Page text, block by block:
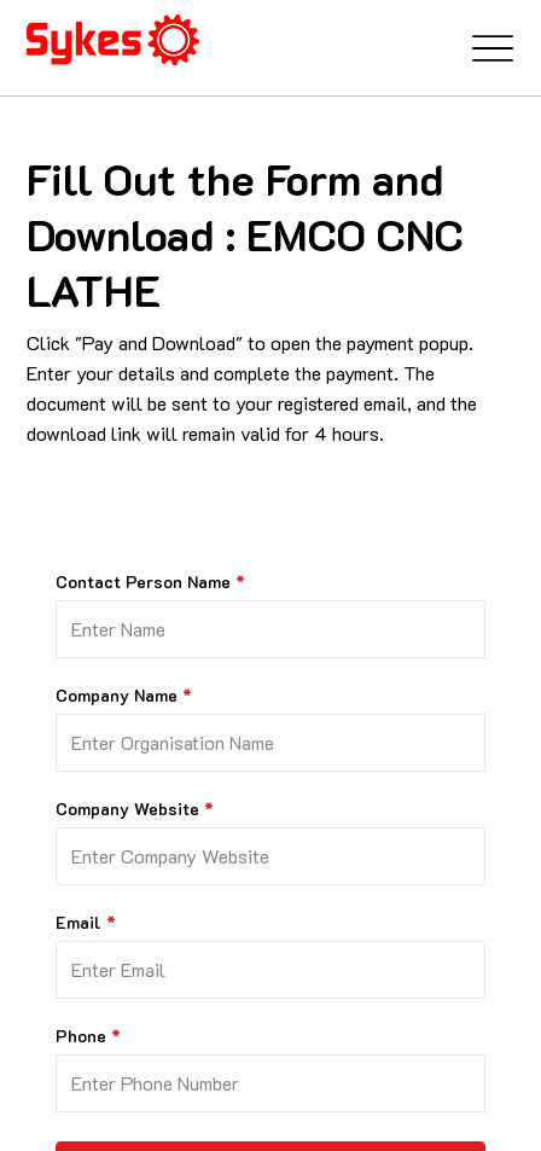
Fill Out the Form and
Download : EMCO CNC
LATHE
Click "Pay and Download" to open the payment popup.
Enter your details and complete the payment. The
document will be sent to your registered email, and the
download link will remain valid for 4 hours.
Contact Person Name
Company Name
Company Website
Email
Phone